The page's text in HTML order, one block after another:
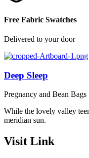
Free Fabric Swatches
Delivered to your door
Deep Sleep
Pregnancy and Bean
While the lovely valley
meridian sun.
Visit Link